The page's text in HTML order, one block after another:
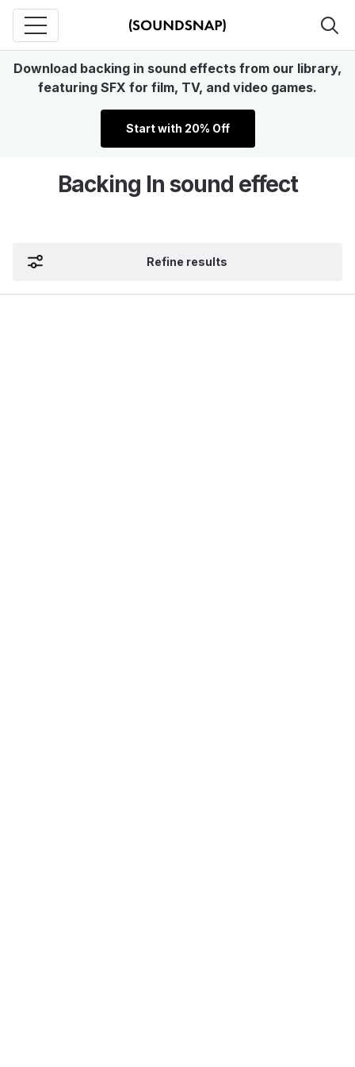
Download backing in sound effects from our library,
featuring SFX for film, TV, and video games.
Start with 20% Off
Backing In sound effect
Refine results